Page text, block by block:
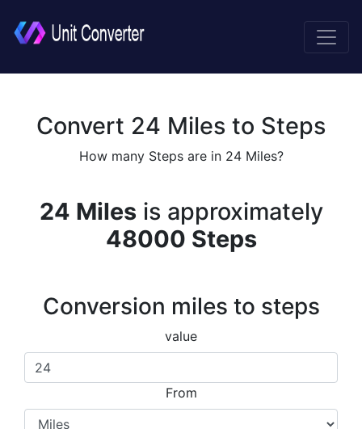
Convert 24 Miles to Steps
How many Steps are in 24 Miles?
24 Milesis approximately
48000 Steps
Conversion miles to steps
value
From